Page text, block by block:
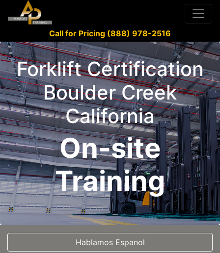
Call for Pricing (888) 978-2516
Forklift Certification
Boulder Creek
California
On-site
Training
Hablamos Espanol